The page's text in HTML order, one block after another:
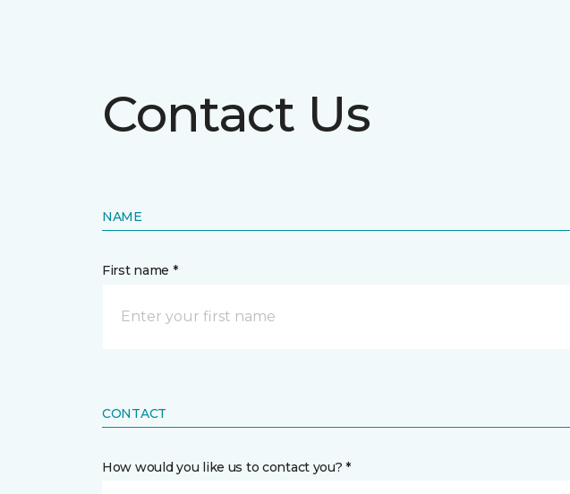
Contact Us
NAME
First name *
CONTACT
How would you like us to contact you? *